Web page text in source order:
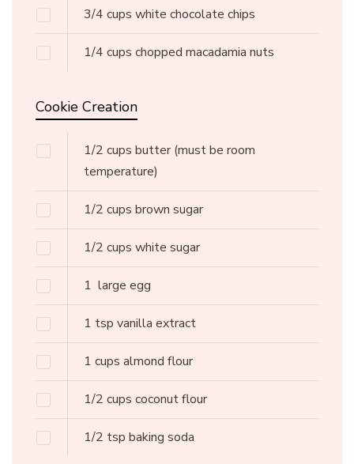
3/4 cups white chocolate chips
1/4 cups chopped macadamia nuts
Cookie Creation
1/2 cups butter (must be room
temperature)
1/2 cups brown sugar
1/2 cups white sugar
1 large egg
1 tsp vanilla extract
1 cups almond flour
1/2 cups coconut flour
1/2 tsp baking soda